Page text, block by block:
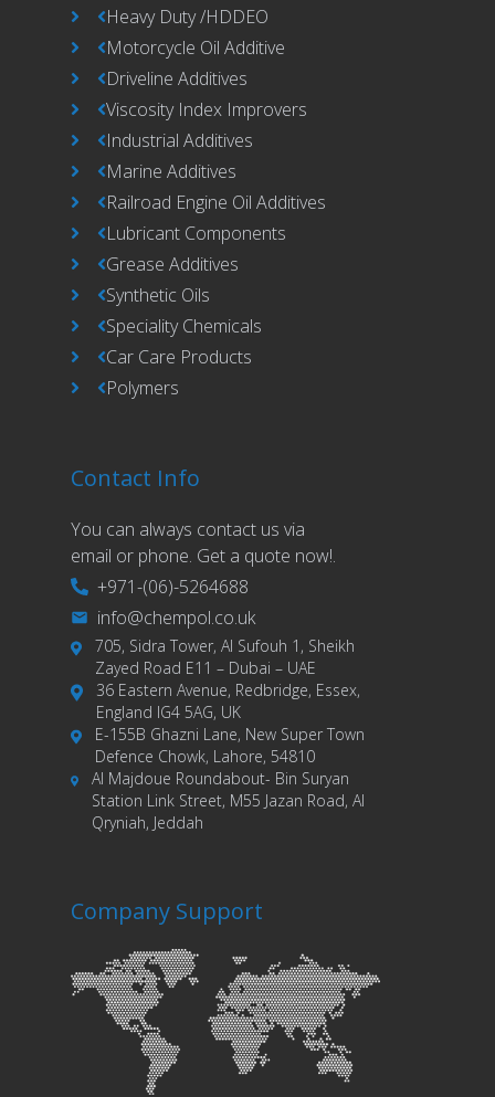
Heavy Duty /HDDEO
Motorcycle Oil Additive
Driveline Additives
Viscosity Index Improvers
Industrial Additives
Marine Additives
Railroad Engine Oil Additives
Lubricant Components
Grease Additives
Synthetic Oils
Speciality Chemicals
Car Care Products
Polymers
Contact Info
You can always contact us via
email or phone. Get a quote now!.
+971-(06)-5264688
info@chempol.co.uk
705, Sidra Tower, Al Sufouh 1, Sheikh
Zayed Road E11 – Dubai – UAE
36 Eastern Avenue, Redbridge, Essex,
England IG4 5AG, UK
E-155B Ghazni Lane, New Super Town
Defence Chowk, Lahore, 54810
Al Majdoue Roundabout- Bin Suryan
Station Link Street, M55 Jazan Road, Al
Qryniah, Jeddah
Company Support